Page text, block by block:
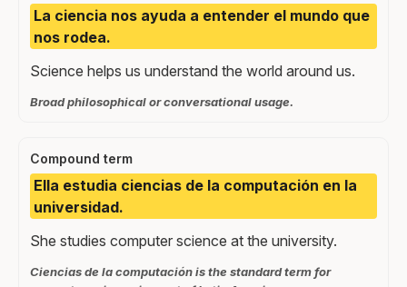
La ciencia nos ayuda a entender el mundo que
nos rodea.
Science helps us understand the world around us.
Broad philosophical or conversational usage.
Compound term
Ella estudia ciencias de la computación en la
universidad.
She studies computer science at the university.
Ciencias de la computación is the standard term for